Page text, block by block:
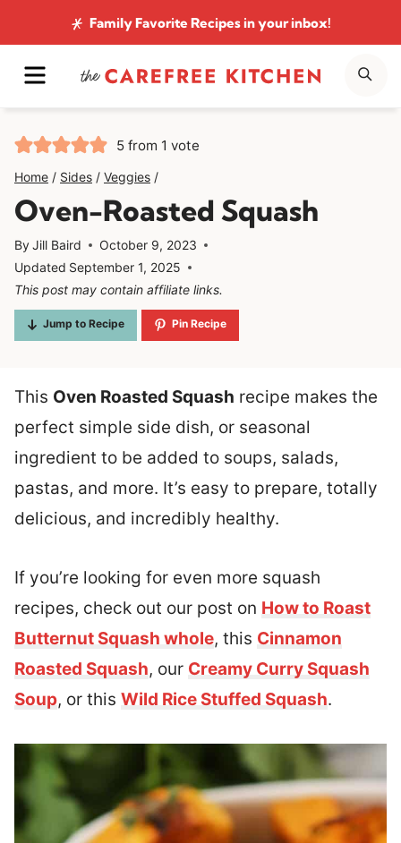
to
content
Family Favorite Recipesin your inbox!
MENU
5 from 1 vote
Home / Sides / Veggies /
Oven-Roasted Squash
ByJill Baird
October 9, 2023
Updated September 1, 2025
This post may contain affiliate links.
Jump to Recipe Pin Recipe
This Oven Roasted Squash recipe makes the
perfect simple side dish, or seasonal
ingredient to be added to soups, salads,
pastas, and more. It’s easy to prepare, totally
delicious, and incredibly healthy.
If you’re looking for even more squash
recipes, check out our post on How to Roast
Butternut Squash whole, this Cinnamon
Roasted Squash, our Creamy Curry Squash
Soup, or this Wild Rice Stuffed Squash.